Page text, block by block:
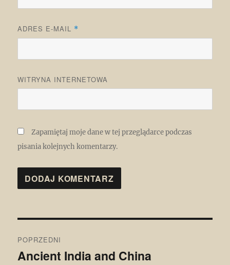
ADRES E-MAIL *
WITRYNA INTERNETOWA
Zapamiętaj moje dane w tej przeglądarce podczas
pisania kolejnych komentarzy.
wpisu
POPRZEDNI
Poprzedni
Ancient India and China